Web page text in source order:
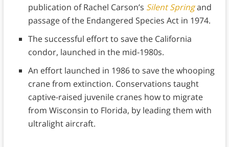
publication of Rachel Carson’s Silent Springand
passage of the Endangered Species Act in 1974.
The successful effort to save the California
condor, launched in the mid-1980s.
An effort launched in 1986 to save the whooping
crane from extinction. Conservations taught
captive-raised juvenile cranes how to migrate
from Wisconsin to Florida, by leading them with
ultralight aircraft.